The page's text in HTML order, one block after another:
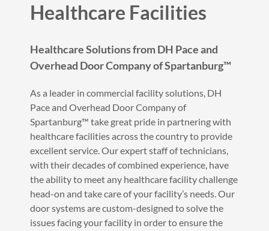
Healthcare Facilities
Healthcare Solutions from DH Pace and
Overhead Door Company of Spartanburg™
As a leader in commercial facility solutions, DH
Pace and Overhead Door Company of
Spartanburg™ take great pride in partnering with
healthcare facilities across the country to provide
excellent service. Our expert staff of technicians,
with their decades of combined experience, have
the ability to meet any healthcare facility challenge
head-on and take care of your facility’s needs. Our
door systems are custom-designed to solve the
issues facing your facility in order to ensure the